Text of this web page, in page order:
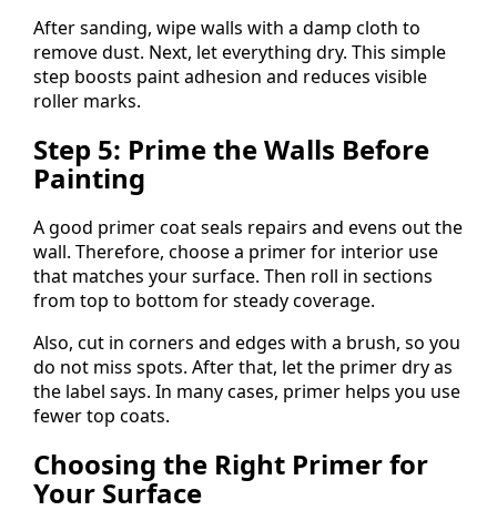
After sanding, wipe walls with a damp cloth to
remove dust. Next, let everything dry. This simple
step boosts paint adhesion and reduces visible
roller marks.
Step 5: Prime the Walls Before
Painting
A good primer coat seals repairs and evens out the
wall. Therefore, choose a primer for interior use
that matches your surface. Then roll in sections
from top to bottom for steady coverage.
Also, cut in corners and edges with a brush, so you
do not miss spots. After that, let the primer dry as
the label says. In many cases, primer helps you use
fewer top coats.
Choosing the Right Primer for
Your Surface